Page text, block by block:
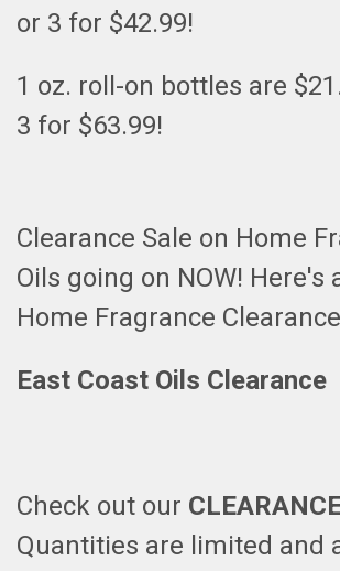
or 3 for $42.99!
1 oz. roll-on bottles are
3 for
Clearance Sale on Home
Oils going on NOW! Here's
Home Fragrance
East Coast Oils Clearance
Check out our
Quantities are limited and